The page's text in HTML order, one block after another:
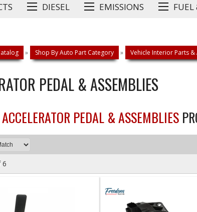
DIESEL EMISSIONS FUEL
» Shop By Auto Part Category » Vehicle Interior Parts &
PEDAL & ASSEMBLIES
PEDAL & ASSEMBLIES
6